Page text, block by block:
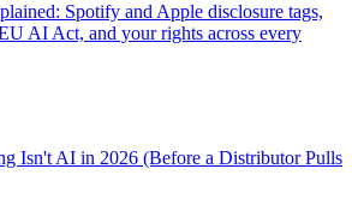
Spotify and Apple disclosure tags,
AI Act, and your rights across every
Isn't AI in 2026 (Before a Distributor Pulls